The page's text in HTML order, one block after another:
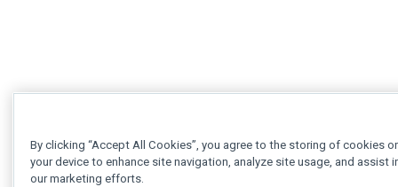
By clicking “Accept All Cookies”, you agree to the storing of cookies
your device to enhance site navigation, analyze site usage, and assist
our marketing efforts.